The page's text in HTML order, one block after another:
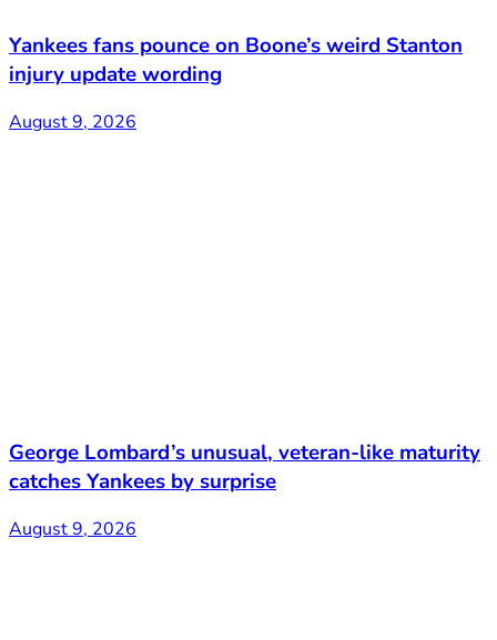
Yankees fans pounce on Boone’s weird Stanton
injury update wording
August 9, 2026
George Lombard’s unusual, veteran-like maturity
catches Yankees by surprise
August 9, 2026